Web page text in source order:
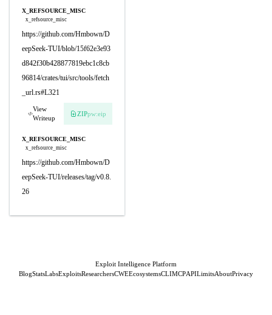
X_REFSOURCE_MISC
x_refsource_misc
https://github.com/Hmbown/D
eepSeek-TUI/blob/15f62e3e93
d842f30b428877819ebc1c8cb
96814/crates/tui/src/tools/fetch
_url.rs#L321
View
Writeup
ZIPpw:eip
X_REFSOURCE_MISC
x_refsource_misc
https://github.com/Hmbown/D
eepSeek-TUI/releases/tag/v0.8.
26
Exploit Intelligence Platform
BlogStatsLabsExploitsResearchersCWEEcosystemsCLIMCPAPILimitsAboutPrivacy